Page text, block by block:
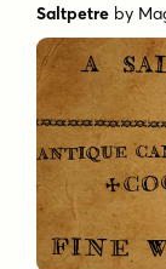
Saltpetre by